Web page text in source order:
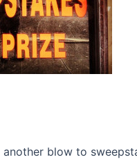
blow to